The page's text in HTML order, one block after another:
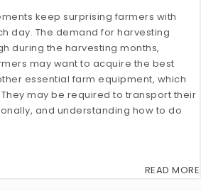
keep surprising farmers with
day. The demand for harvesting
during the harvesting months,
may want to acquire the best
essential farm equipment, which
may be required to transport their
and understanding how to do
READ MORE